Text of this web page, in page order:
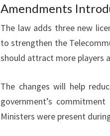
Amendments
The law adds three new
to strengthen the
should attract more players
The changes will help
government’s
Ministers were present